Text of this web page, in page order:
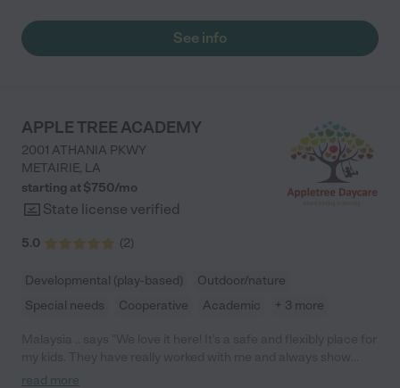
See info
APPLE TREE ACADEMY
2001 ATHANIA PKWY
METAIRIE, LA
starting at $750/mo
State license verified
5.0 (2)
Developmental (play-based)
Outdoor/nature
Special needs
Cooperative Academic + 3 more
kindness and have great communication. We are very for Apple
read more